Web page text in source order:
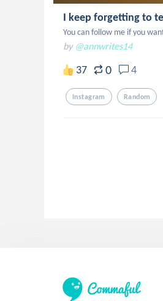
I keep forgetting to
You can follow me if you
by @annwrites14
37 0 4
Instagram Random